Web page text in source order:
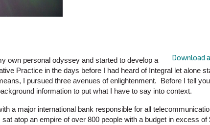
Download
own personal odyssey and started to develop a
Practice in the days before I had heard of Integral let alone
I pursued three avenues of enlightenment. Before I tell
information to put what I have to say into context.
a major international bank responsible for all
atop an empire of over 800 people with a budget in excess